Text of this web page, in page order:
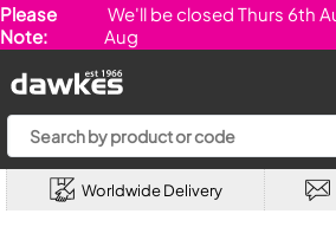
Please
Note:
We'll be closed Thurs 6th
Aug
Worldwide Delivery